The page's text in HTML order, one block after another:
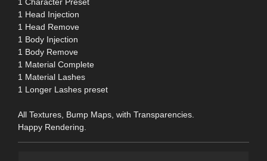
1 Head Injection
1 Head Remove
1 Body Injection
1 Body Remove
1 Material Complete
1 Material Lashes
1 Longer Lashes preset
All Textures, Bump Maps, with Transparencies.
Happy Rendering.